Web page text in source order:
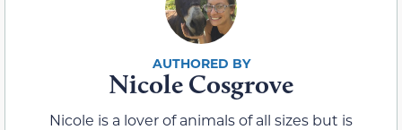
Nicole Cosgrove
Nicole is a lover of animals of all sizes but is